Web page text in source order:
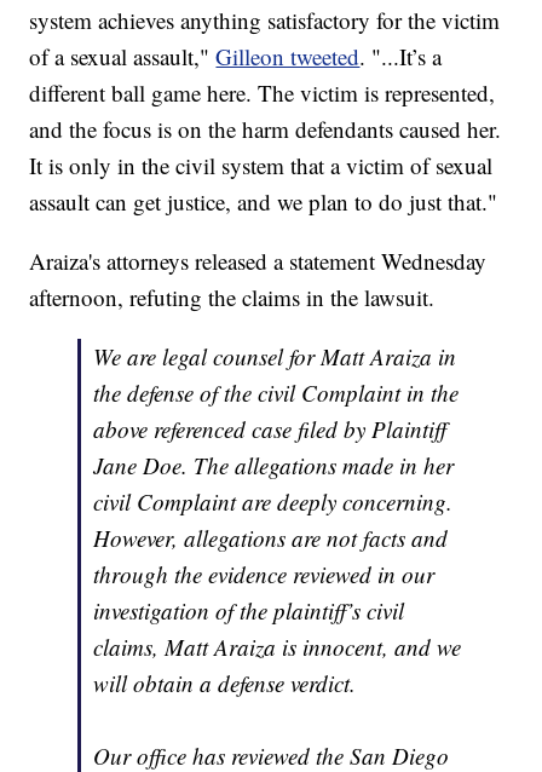
system achieves anything satisfactory for the victim
of a sexual assault,"Gilleon tweeted. "...It’s a
different ball game here. The victim is represented,
and the focus is on the harm defendants caused her.
It is only in the civil system that a victim of sexual
assault can get justice, and we plan to do just that."
Araiza's attorneys released a statement Wednesday
afternoon, refuting the claims in the lawsuit.
We are legal counsel for Matt Araiza in
the defense of the civil Complaint in the
above referenced case filed by Plaintiff
Jane Doe. The allegations made in her
civil Complaint are deeply concerning.
However, allegations are not facts and
through the evidence reviewed in our
investigation of the plaintiff’s civil
claims, Matt Araiza is innocent, and we
will obtain a defense verdict.
Our office has reviewed the San Diego